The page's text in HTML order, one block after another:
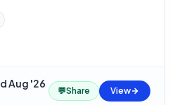
Aug '26
💬Share View